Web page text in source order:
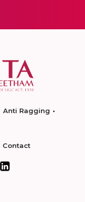
Anti Ragging
Contact